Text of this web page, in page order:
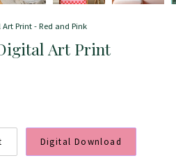
Print - Red and Pink
Art Print
Digital Download